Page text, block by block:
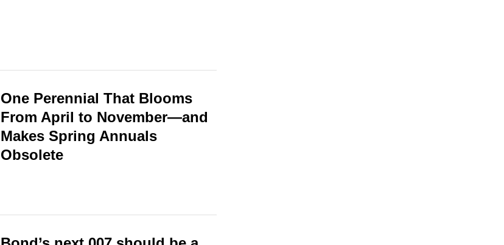
One Perennial That Blooms
From April to November—and
Makes Spring Annuals
Obsolete